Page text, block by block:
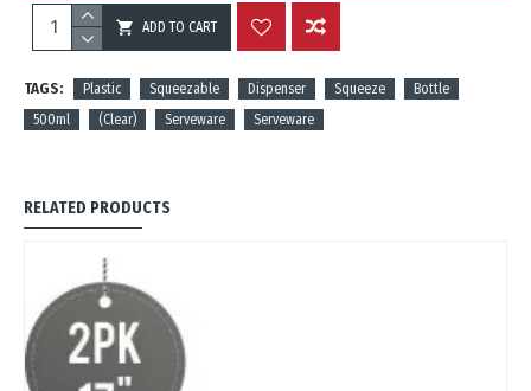
ADD TO CART
REVIEWS
TAGS: Plastic Squeezable Dispenser Squeeze
Bottle
500ml
(Clear) Serveware Serveware
RELATED PRODUCTS